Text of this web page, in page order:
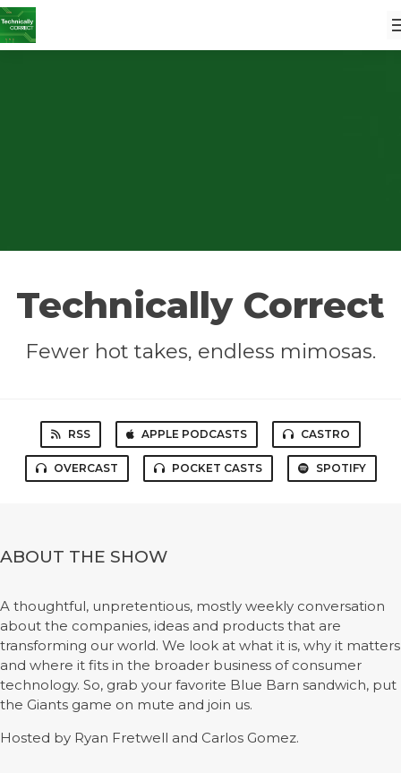
Technically Correct
Fewer hot takes, endless mimosas.
RSS APPLE PODCASTS CASTRO
OVERCAST POCKET CASTS SPOTIFY
ABOUT THE SHOW
A thoughtful, unpretentious, mostly weekly conversation
about the companies, ideas and products that are
transforming our world. We look at what it is, why it matters
and where it fits in the broader business of consumer
technology. So, grab your favorite Blue Barn sandwich, put
the Giants game on mute and join us.
Hosted by Ryan Fretwell and Carlos Gomez.